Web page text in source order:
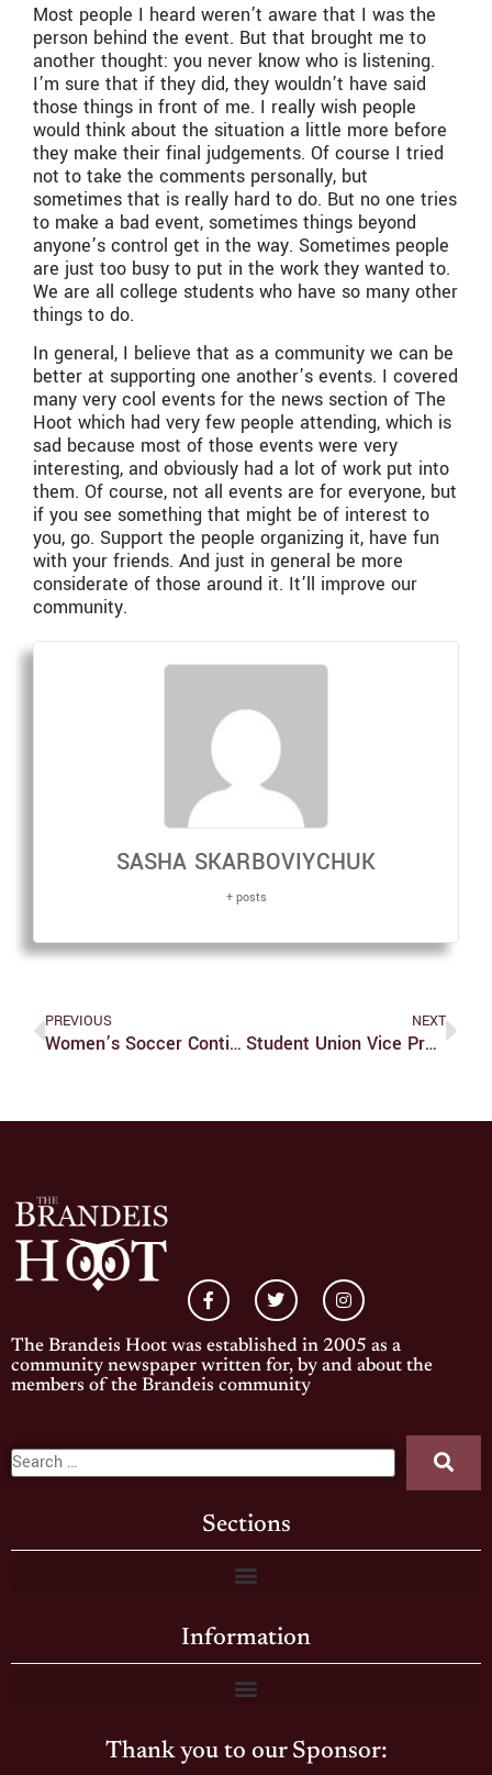
Most people I heard weren’t aware that I was the
person behind the event. But that brought me to
another thought: you never know who is listening.
I’m sure that if they did, they wouldn’t have said
those things in front of me. I really wish people
would think about the situation a little more before
they make their final judgements. Of course I tried
not to take the comments personally, but
sometimes that is really hard to do. But no one tries
to make a bad event, sometimes things beyond
anyone’s control get in the way. Sometimes people
are just too busy to put in the work they wanted to.
We are all college students who have so many other
things to do.
In general, I believe that as a community we can be
better at supporting one another’s events. I covered
many very cool events for the news section of The
Hoot which had very few people attending, which is
sad because most of those events were very
interesting, and obviously had a lot of work put into
them. Of course, not all events are for everyone, but
if you see something that might be of interest to
you, go. Support the people organizing it, have fun
with your friends. And just in general be more
considerate of those around it. It’ll improve our
community.
SASHA SKARBOVIYCHUK
+ posts
PREVIOUS
Women’s Soccer Continues To Find Success
NEXT
Student Union Vice President Resigns
The Brandeis Hoot was established in 2005 as a
community newspaper written for, by and about the
members of the Brandeis community
Sections
Information
Thank you to our Sponsor: